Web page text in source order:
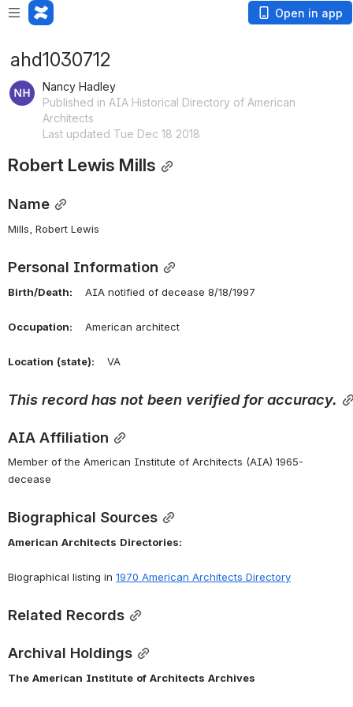
Open in app
ahd1030712
Nancy Hadley
Published in AIA Historical Directory of American
Architects
Last updated Tue Dec 18 2018
Robert Lewis Mills
Name
Mills, Robert Lewis
Personal Information
Birth/Death: AIA notified of decease 8/18/1997
Occupation: American architect
Location (state): VA
This record has not been verified for accuracy.
AIA Affiliation
Member of the American Institute of Architects (AIA) 1965-
decease
Biographical Sources
American Architects Directories:
Biographical listing in 1970 American Architects Directory
Related Records
Archival Holdings
The American Institute of Architects Archives